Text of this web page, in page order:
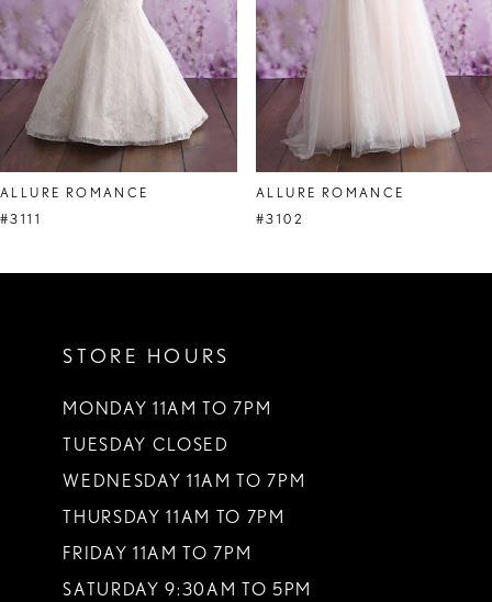
ALLURE ROMANCE
#3111
ALLURE ROMANCE
#3102
STORE HOURS
MONDAY 11AM TO 7PM
TUESDAY CLOSED
WEDNESDAY 11AM TO 7PM
THURSDAY 11AM TO 7PM
FRIDAY 11AM TO 7PM
SATURDAY 9:30AM TO 5PM